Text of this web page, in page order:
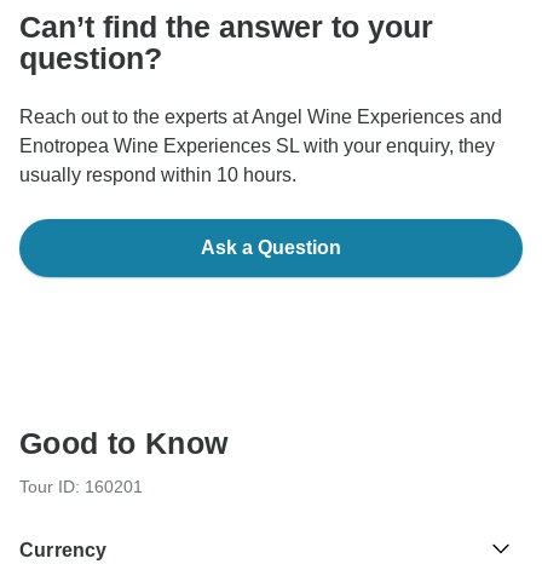
Can’t find the answer to your
question?
Reach out to the experts at Angel Wine Experiences and
Enotropea Wine Experiences SL with your enquiry, they
usually respond within 10 hours.
Ask a Question
Good to Know
Tour ID: 160201
Currency